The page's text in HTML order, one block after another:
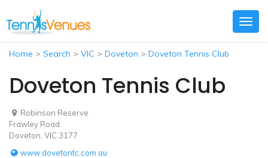
Home > Search > VIC > Doveton > Doveton Tennis Club
Doveton Tennis Club
Robinson Reserve
Frawley Road
Doveton, VIC 3177
www.dovetontc.com.au